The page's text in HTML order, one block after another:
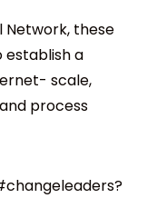
Network, these
establish a
scale,
process